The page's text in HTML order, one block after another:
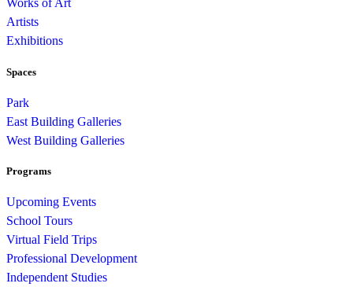
Works of Art
Artists
Exhibitions
Spaces
Park
East Building Galleries
West Building Galleries
Programs
Upcoming Events
School Tours
Virtual Field Trips
Professional Development
Independent Studies